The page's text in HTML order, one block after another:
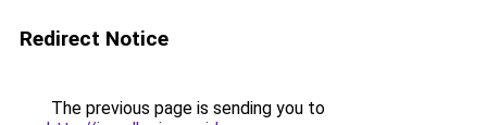
Redirect Notice
The previous page is sending you to